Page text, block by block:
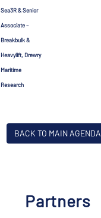
Sea3R & Senior
Associate –
Breakbulk &
Heavylift, Drewry
Maritime
Research
BACK TO MAIN AGENDA
Partners